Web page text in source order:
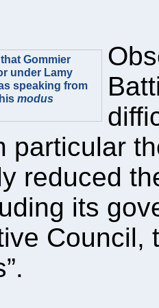
Gommier
under Lamy
speaking from
modus
particular
reduced
its
Council,